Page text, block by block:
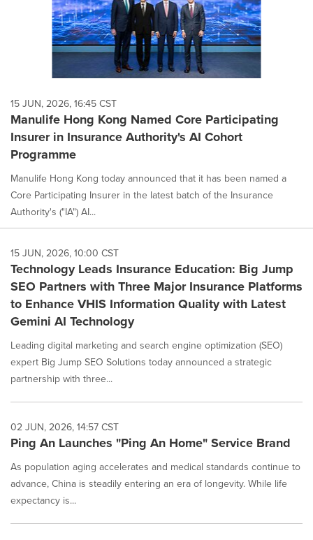
15 JUN, 2026, 16:45 CST
Manulife Hong Kong Named Core Participating
Insurer in Insurance Authority's AI Cohort
Programme
Manulife Hong Kong today announced that it has been named a
Core Participating Insurer in the latest batch of the Insurance
Authority's ("IA") AI...
15 JUN, 2026, 10:00 CST
Technology Leads Insurance Education: Big Jump
SEO Partners with Three Major Insurance Platforms
to Enhance VHIS Information Quality with Latest
Gemini AI Technology
Leading digital marketing and search engine optimization (SEO)
expert Big Jump SEO Solutions today announced a strategic
partnership with three...
02 JUN, 2026, 14:57 CST
Ping An Launches "Ping An Home" Service Brand
As population aging accelerates and medical standards continue to
advance, China is steadily entering an era of longevity. While life
expectancy is...